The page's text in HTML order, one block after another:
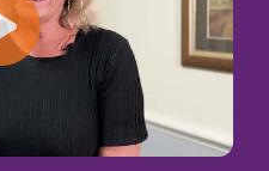
Play: What is